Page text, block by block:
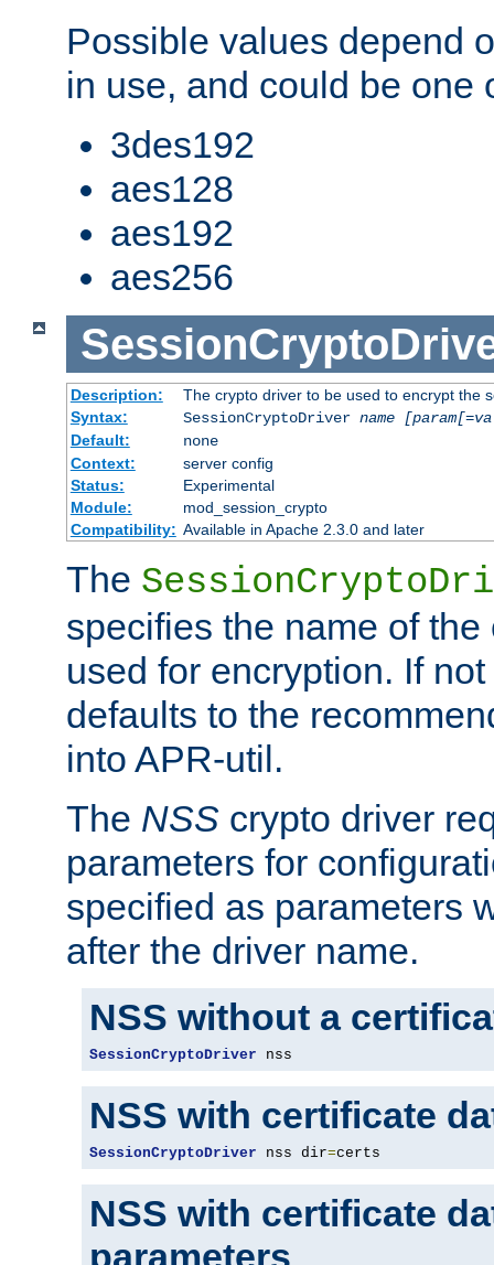
Possible values depend
in use, and could be one
3des192
aes128
aes192
aes256
Description:
The crypto driver to be used to encrypt the
Syntax:
SessionCryptoDriver name
Default:
none
Context:
server config
Status:
Experimental
Module:
mod_session_crypto
Compatibility: Available in Apache 2.3.0 and later
The
specifies the name of
used for encryption. If
defaults to the
into APR-util.
The NSS crypto driver
parameters for
specified as parameters
after the driver name.
NSS without a
SessionCryptoDriver nss
NSS with certificate
SessionCryptoDriver nss dir=certs
NSS with certificate
parameters